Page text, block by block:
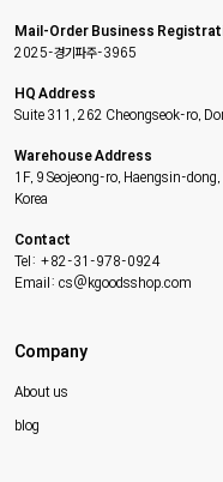
Mail-Order Business
2025-경기파주-3965
HQ Address
Suite 311, 262 Cheongseok-ro,
Warehouse Address
1F, 9 Seojeong-ro, Haengsin-
Korea
Contact
Tel: +82-31-978-0924
Email: cs@kgoodsshop.com
Company
About us
blog